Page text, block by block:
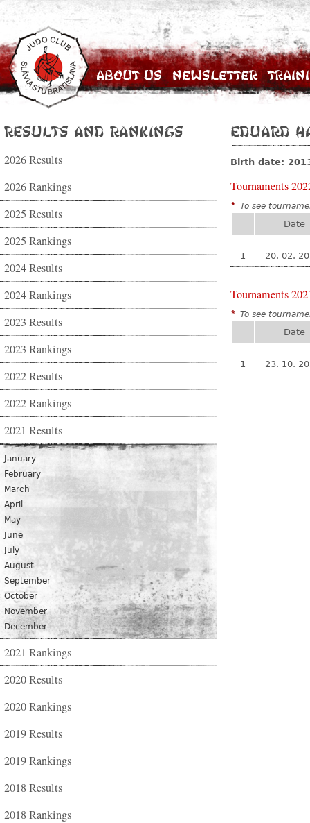
About Us Newsletter
Results and Rankings
2026 Results
2026 Rankings
2025 Results
2025 Rankings
2024 Results
2024 Rankings
2023 Results
2023 Rankings
2022 Results
2022 Rankings
2021 Results
January
February
March
April
May
June
July
August
September
October
November
December
2021 Rankings
2020 Results
2020 Rankings
2019 Results
2019 Rankings
2018 Results
2018 Rankings
Eduard
Birth date:
Tournaments
* To see
Date
1 20. 02.
Tournaments
* To see
Date
1 23. 10.